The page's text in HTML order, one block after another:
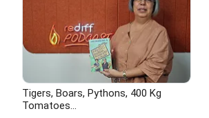
Tigers, Boars, Pythons, 400 Kg
Tomatoes...